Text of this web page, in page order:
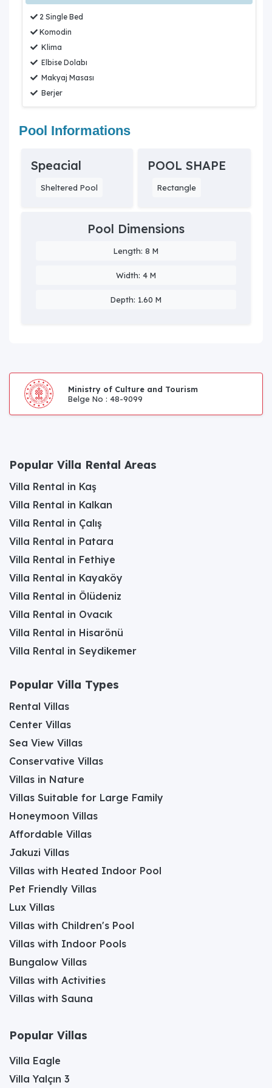
2 Single Bed
Komodin
Klima
Elbise Dolabı
Makyaj Masası
Berjer
Pool Informations
Speacial
Sheltered Pool
POOL SHAPE
Rectangle
Pool Dimensions
Length: 8 M
Width: 4 M
Depth: 1.60 M
Ministry of Culture and Tourism
Belge No : 48-9099
Popular Villa Rental Areas
Villa Rental in Kaş
Villa Rental in Kalkan
Villa Rental in Çalış
Villa Rental in Patara
Villa Rental in Fethiye
Villa Rental in Kayaköy
Villa Rental in Ölüdeniz
Villa Rental in Ovacık
Villa Rental in Hisarönü
Villa Rental in Seydikemer
Popular Villa Types
Rental Villas
Center Villas
Sea View Villas
Conservative Villas
Villas in Nature
Villas Suitable for Large Family
Honeymoon Villas
Affordable Villas
Jakuzi Villas
Villas with Heated Indoor Pool
Pet Friendly Villas
Lux Villas
Villas with Children's Pool
Villas with Indoor Pools
Bungalow Villas
Villas with Activities
Villas with Sauna
Popular Villas
Villa Eagle
Villa Yalçın 3